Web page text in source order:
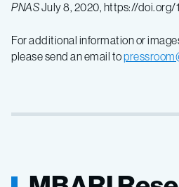
PNASJuly 8, 2020, https://doi.org/
For additional information or
please send an email to